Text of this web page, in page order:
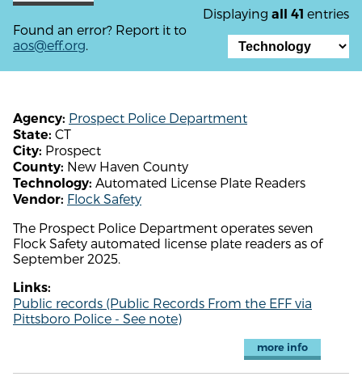
Displaying all 41 entries
Found an error? Report it to
aos@eff.org.
Agency: Prospect Police Department
State: CT
City: Prospect
County: New Haven County
Technology: Automated License Plate Readers
Vendor: Flock Safety
The Prospect Police Department operates seven
Flock Safety automated license plate readers as of
September 2025.
Links:
Public records (Public Records From the EFF via
Pittsboro Police - See note)
more info